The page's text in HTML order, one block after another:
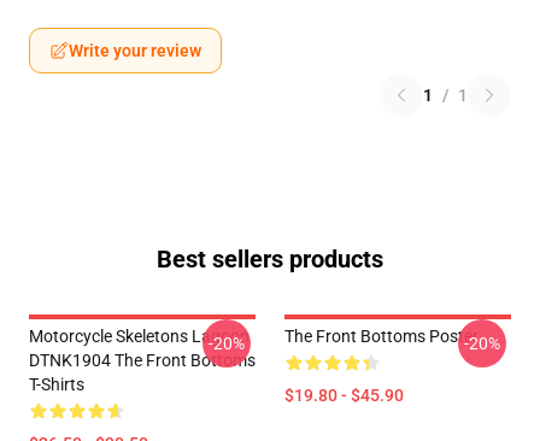
Write your review
1 / 1
Best sellers products
Motorcycle Skeletons Lagoon
DTNK1904 The Front Bottoms
T-Shirts
-20% The Front Bottoms Poster
$19.80 - $45.90
-20%